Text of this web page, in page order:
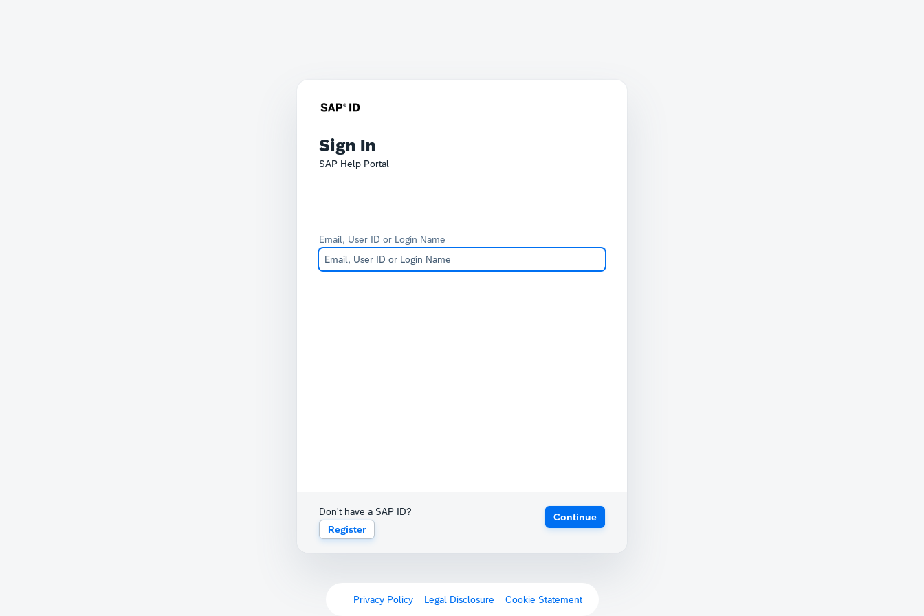
Sign In
SAP Help Portal
Email, User ID or Login Name
Don't have a SAP ID?
Register
Continue
Privacy Policy Legal Disclosure Cookie Statement